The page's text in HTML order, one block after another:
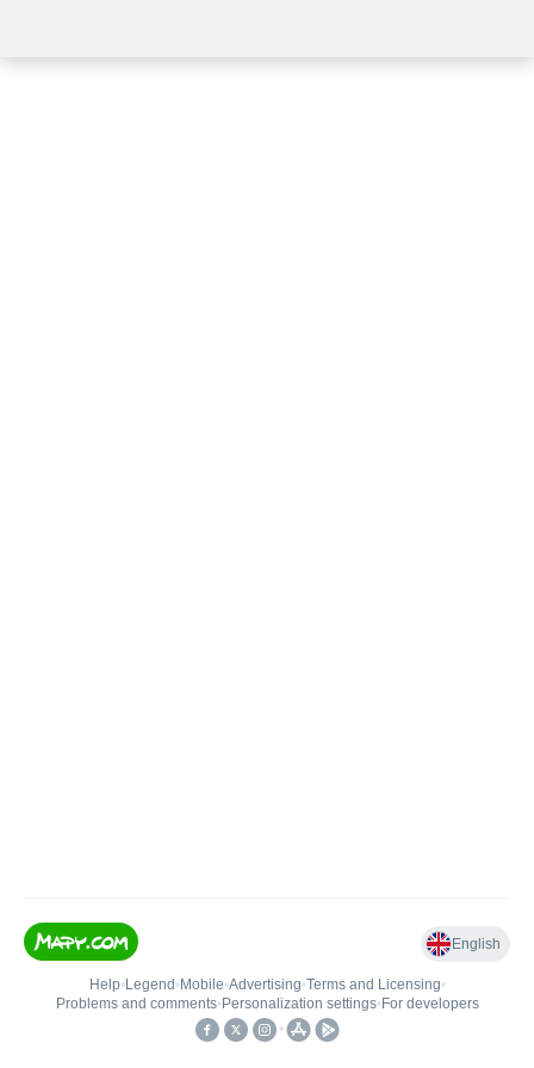
English
Help• Legend • Mobile•Advertising•Terms and Licensing•
Problems and comments• Personalization settings• For developers
•